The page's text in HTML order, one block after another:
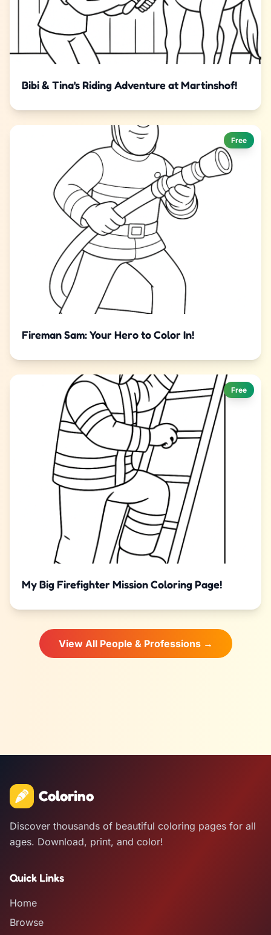
Bibi & Tina's Riding Adventure at Martinshof!
Free
Fireman Sam: Your Hero to Color In!
Free
My Big Firefighter Mission Coloring Page!
View All People & Professions →
Colorino
Discover thousands of beautiful coloring pages for all
ages. Download, print, and color!
Quick Links
Home
Browse